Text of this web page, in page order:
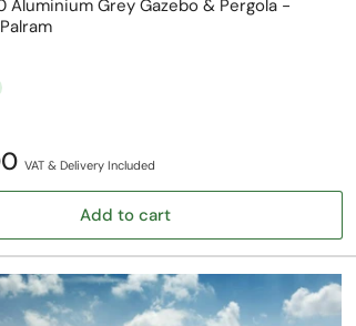
Aluminium Grey Gazebo & Pergola -
VAT & Delivery Included
Add to cart